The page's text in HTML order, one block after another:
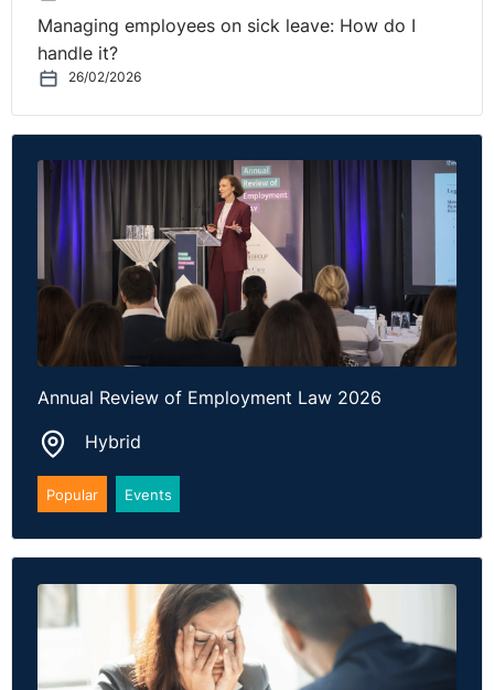
Managing employees on sick leave: How do I
handle it?
26/02/2026
Annual Review of Employment Law 2026
Hybrid
Popular Events